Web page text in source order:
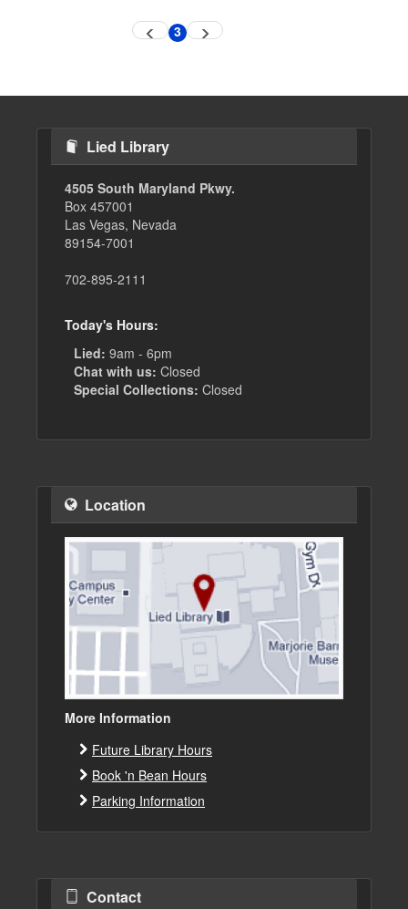
Previous
pageCurrent
3 Next
page
Lied Library
4505 South Maryland Pkwy.
Box 457001
Las Vegas, Nevada
89154-7001
702-895-2111
Today's Hours:
Lied: 9am - 6pm
Chat with us: Closed
Special Collections: Closed
Location
More Information
Future Library Hours
Book 'n Bean Hours
Parking Information
Contact